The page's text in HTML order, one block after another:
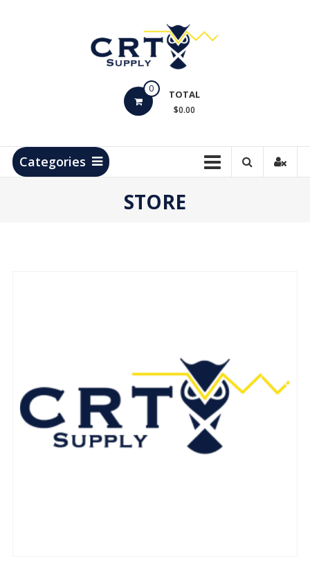
Products
0 TOTAL
$0.00
Categories
STORE